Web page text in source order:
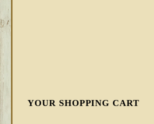
YOUR SHOPPING CART